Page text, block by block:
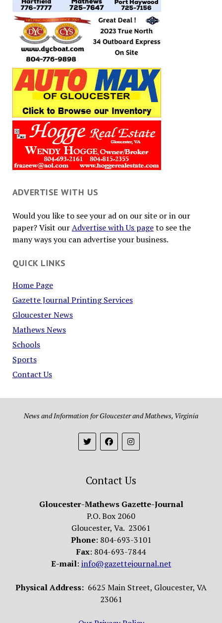
ADVERTISE WITH US
Would you like to see your ad on our site or in our
paper? Visit ourAdvertise with Us pageto see the
many ways you can advertise your business.
QUICK LINKS
Home Page
Gazette Journal Printing Services
Gloucester News
Mathews News
Schools
Sports
Contact Us
News and Information for Gloucester and Mathews, Virginia
Contact Us
Gloucester-Mathews Gazette-Journal
P.O. Box 2060
Gloucester, Va. 23061
Phone: 804-693-3101
Fax: 804-693-7844
E-mail: info@gazettejournal.net
Physical Address: 6625 Main Street, Gloucester, VA
23061